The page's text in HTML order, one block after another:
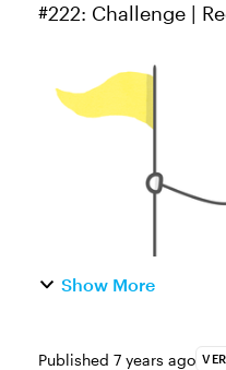
#222: Challenge | Recap Using
capture a
common ways to
and dynamic e-
Show More
Published 7 years ago